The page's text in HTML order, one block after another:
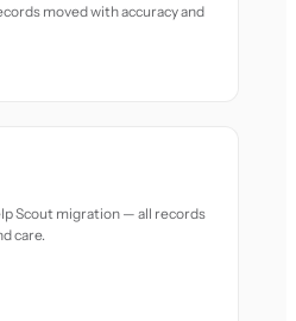
moved with accuracy and
Scout migration — all records
care.